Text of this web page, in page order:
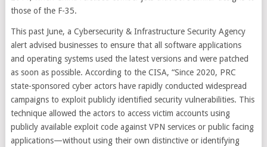
those of the F-35.
This past June, a Cybersecurity & Infrastructure Security Agency
alert advised businesses to ensure that all software applications
and operating systems used the latest versions and were patched
as soon as possible. According to the CISA, “Since 2020, PRC
state-sponsored cyber actors have rapidly conducted widespread
campaigns to exploit publicly identified security vulnerabilities. This
technique allowed the actors to access victim accounts using
publicly available exploit code against VPN services or public facing
applications—without using their own distinctive or identifying